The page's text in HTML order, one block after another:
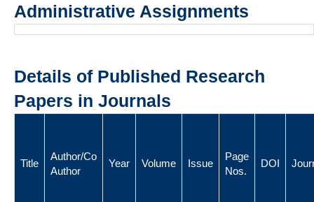
Administrative Assignments
Details of Published Research
Papers in Journals
Title
Author/Co
Author
Year Volume Issue
Page
Nos.
DOI